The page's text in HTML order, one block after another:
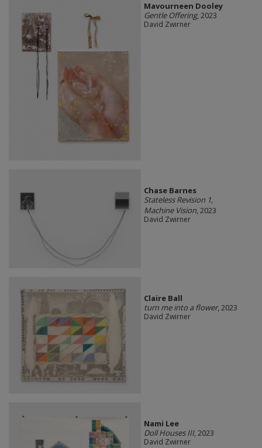
Mavourneen Dooley
Gentle Offering, 2023
David Zwirner
Chase Barnes
Stateless Revision 1,
Machine Vision, 2023
David Zwirner
Claire Ball
turn me into a flower, 2023
David Zwirner
Nami Lee
Doll Houses III, 2023
David Zwirner